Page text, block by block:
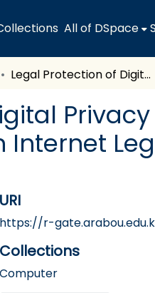
All of DSpace
Legal Protection of Digital Privacy in Arab Countries "Comparative Study on Internet Legislation in Egypt, UAE, Saudi Arabia and Tunisia
URI
https://r-
Collections
Computer